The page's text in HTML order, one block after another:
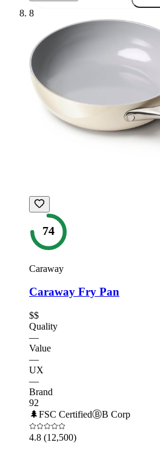
8
74
Caraway
Caraway Fry Pan
$$
Quality
—
Value
—
UX
—
Brand
92
🌲FSC CertifiedⒷB Corp
4.8 (12,500)